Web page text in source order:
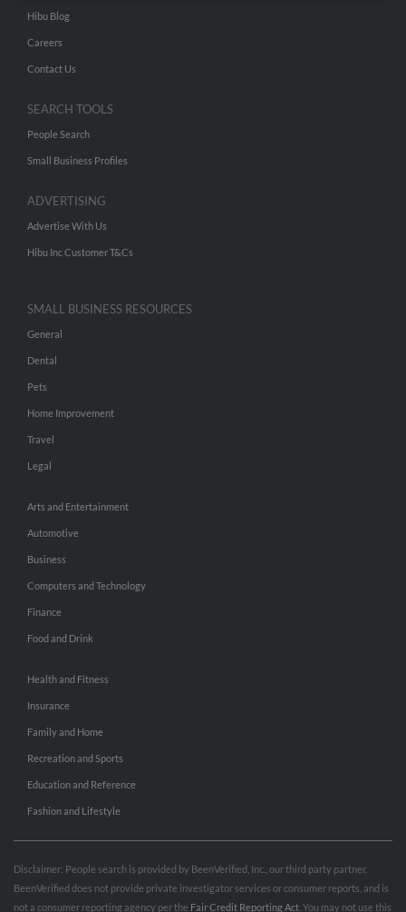
Hibu Blog
Careers
Contact Us
SEARCH TOOLS
People Search
Small Business Profiles
ADVERTISING
Advertise With Us
Hibu Inc Customer T&Cs
SMALL BUSINESS RESOURCES
General
Dental
Pets
Home Improvement
Travel
Legal
Arts and Entertainment
Automotive
Business
Computers and Technology
Finance
Food and Drink
Health and Fitness
Insurance
Family and Home
Recreation and Sports
Education and Reference
Fashion and Lifestyle
Disclaimer: People search is provided by BeenVerified, Inc., our third party partner.
BeenVerified does not provide private investigator services or consumer reports, and is
not a consumer reporting agency per the Fair Credit Reporting Act . You may not use this